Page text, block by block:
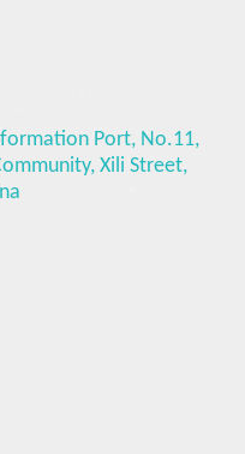
Port, No.11,
Xili Street,